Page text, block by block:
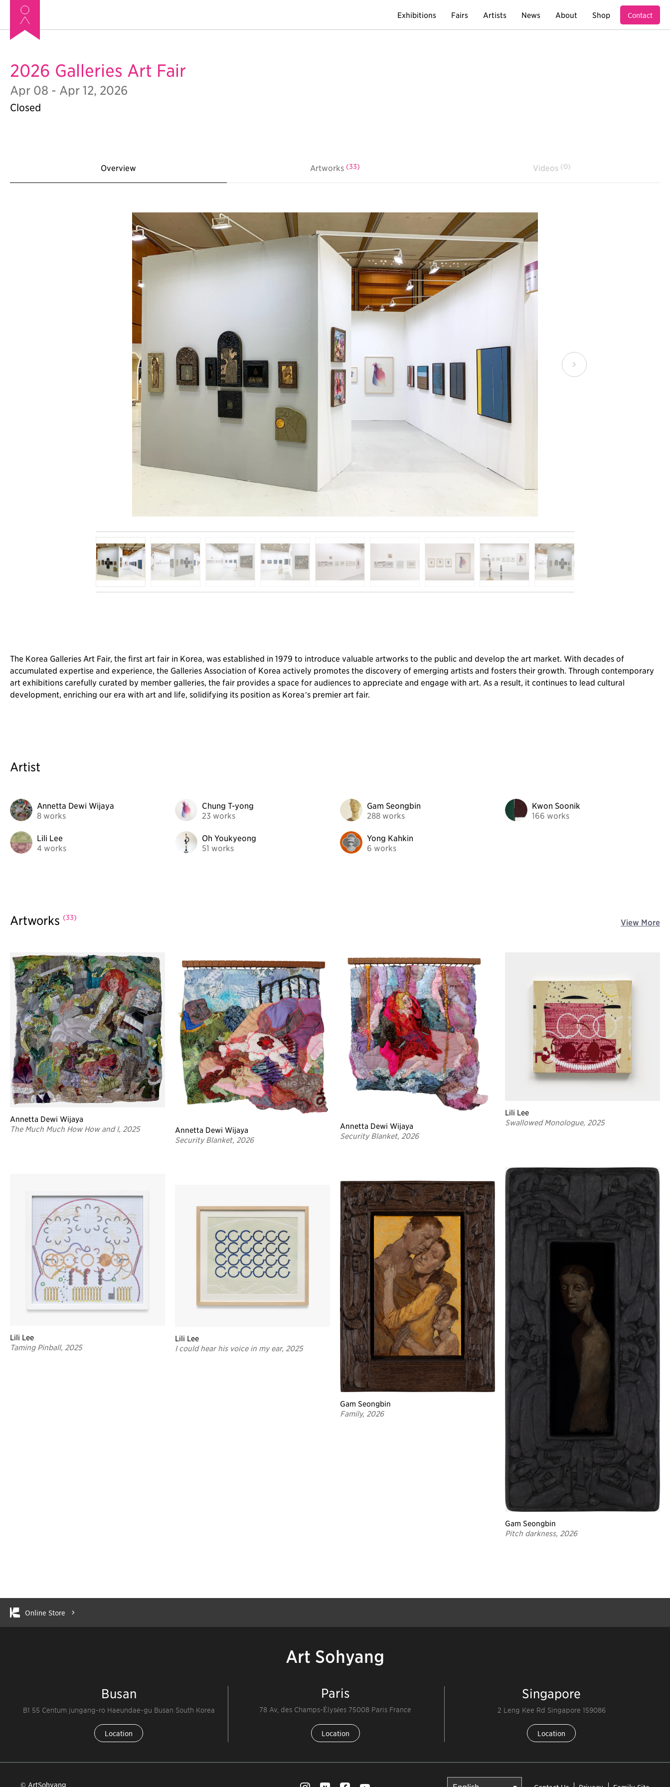
Exhibitions Fairs Artists News About Shop Contact
2026 Galleries Art Fair
Apr 08 - Apr 12, 2026
Closed
Overview Artworks (33) Videos (0)
The Korea Galleries Art Fair, the first art fair in Korea, was established in 1979 to introduce valuable artworks to the public and develop the art market. With decades of
accumulated expertise and experience, the Galleries Association of Korea actively promotes the discovery of emerging artists and fosters their growth. Through contemporary
art exhibitions carefully curated by member galleries, the fair provides a space for audiences to appreciate and engage with art. As a result, it continues to lead cultural
development, enriching our era with art and life, solidifying its position as Korea’s premier art fair.
Artist
Annetta Dewi Wijaya
8 works
Chung T-yong
23 works
Gam Seongbin
288 works
Kwon Soonik
166 works
Lili Lee
4 works
Oh Youkyeong
51 works
Yong Kahkin
6 works
Artworks (33) View More
Annetta Dewi Wijaya
The Much Much How How and I, 2025
Lili Lee
Taming Pinball, 2025
Annetta Dewi Wijaya
Security Blanket, 2026
Lili Lee
I could hear his voice in my ear, 2025
Annetta Dewi Wijaya
Security Blanket, 2026
Gam Seongbin
Family, 2026
Lili Lee
Swallowed Monologue, 2025
Gam Seongbin
Pitch darkness, 2026
Online Store
Art Sohyang
Busan
B1 55 Centum jungang-ro Haeundae-gu Busan South Korea
Location
Paris
78 Av, des Champs-Élysées 75008 Paris France
Location
Singapore
2 Leng Kee Rd Singapore 159086
Location
© ArtSohyang